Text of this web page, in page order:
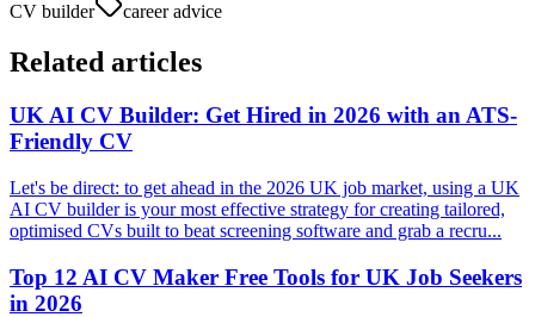
CV builder
career advice
Related articles
UK AI CV Builder: Get Hired in 2026 with an ATS-
Friendly CV
Let's be direct: to get ahead in the 2026 UK job market, using a UK
AI CV builder is your most effective strategy for creating tailored,
optimised CVs built to beat screening software and grab a recru...
Top 12 AI CV Maker Free Tools for UK Job Seekers
in 2026